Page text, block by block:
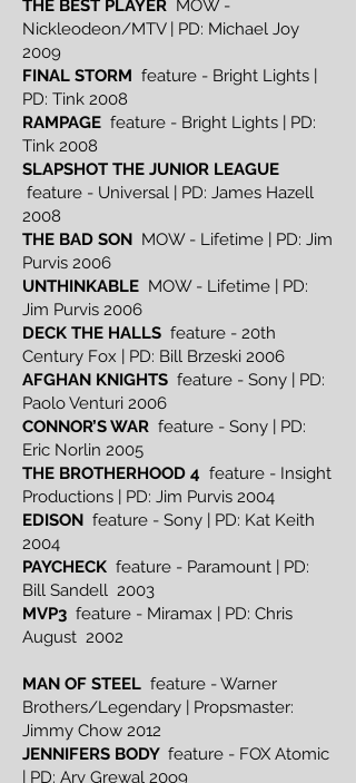
THE BEST PLAYER MOW -
Nickleodeon/MTV | PD: Michael Joy
2009
FINAL STORM feature - Bright Lights |
PD: Tink 2008
RAMPAGE feature - Bright Lights | PD:
Tink 2008
SLAPSHOT THE JUNIOR LEAGUE
feature - Universal | PD: James Hazell
2008
THE BAD SON MOW - Lifetime | PD: Jim
Purvis 2006
UNTHINKABLE MOW - Lifetime | PD:
Jim Purvis 2006
DECK THE HALLS feature - 20th
Century Fox | PD: Bill Brzeski 2006
AFGHAN KNIGHTS feature - Sony | PD:
Paolo Venturi 2006
CONNOR’S WAR feature - Sony | PD:
Eric Norlin 2005
THE BROTHERHOOD 4 feature - Insight
Productions | PD: Jim Purvis 2004
EDISON feature - Sony | PD: Kat Keith
2004
PAYCHECK feature - Paramount | PD:
Bill Sandell 2003
MVP3 feature - Miramax | PD: Chris
August 2002
MAN OF STEEL feature - Warner
Brothers/Legendary | Propsmaster:
Jimmy Chow 2012
JENNIFERS BODY feature - FOX Atomic
| PD: Arv Grewal 20o9